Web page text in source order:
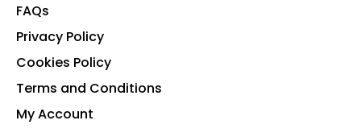
FAQs
Privacy Policy
Cookies Policy
Terms and Conditions
My Account